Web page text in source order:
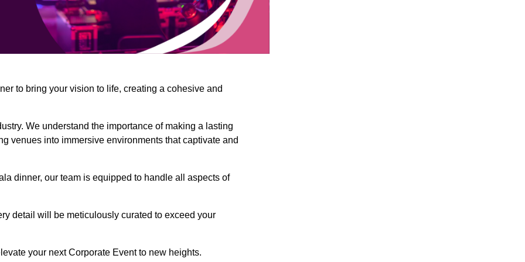
to bring your vision to life, creating a cohesive and
We understand the importance of making a lasting
venues into immersive environments that captivate and
dinner, our team is equipped to handle all aspects of
detail will be meticulously curated to exceed your
your next Corporate Event to new heights.